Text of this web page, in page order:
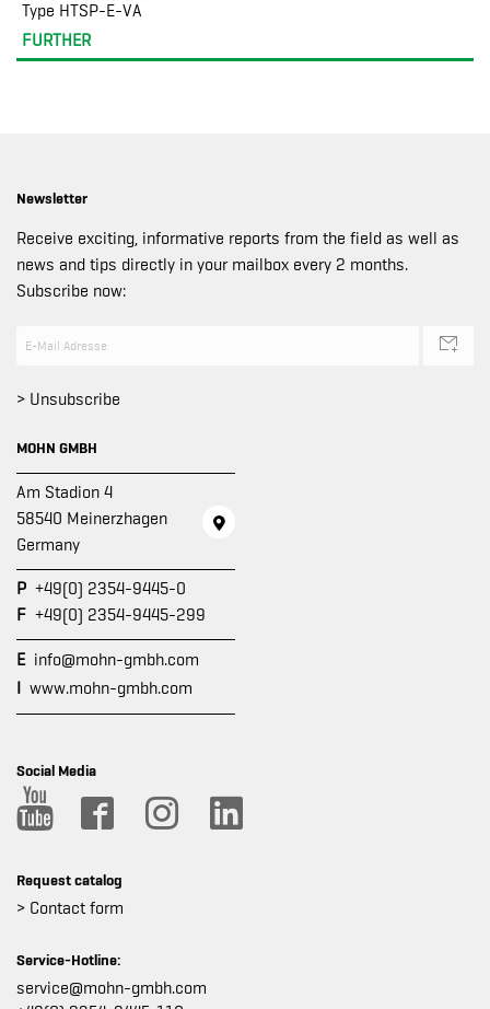
Type HTSP-E-VA
FURTHER
Newsletter
Receive exciting, informative reports from the field as well as
news and tips directly in your mailbox every 2 months.
Subscribe now:
> Unsubscribe
MOHN GMBH
Am Stadion 4
58540 Meinerzhagen
Germany
P +49(0) 2354-9445-0
F +49(0) 2354-9445-299
E info@mohn-gmbh.com
I www.mohn-gmbh.com
Social Media
Request catalog
> Contact form
Service-Hotline:
service@mohn-gmbh.com